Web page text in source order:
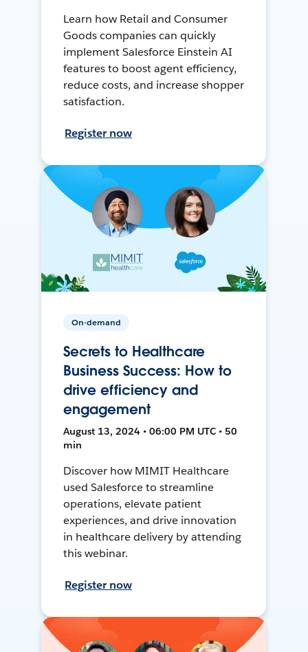
Learn how Retail and Consumer
Goods companies can quickly
implement Salesforce Einstein AI
features to boost agent efficiency,
reduce costs, and increase shopper
satisfaction.
Register now
On-demand
Secrets to Healthcare
Business Success: How to
drive efficiency and
engagement
August 13, 2024 • 06:00 PM UTC • 50
min
Discover how MIMIT Healthcare
used Salesforce to streamline
operations, elevate patient
experiences, and drive innovation
in healthcare delivery by attending
this webinar.
Register now